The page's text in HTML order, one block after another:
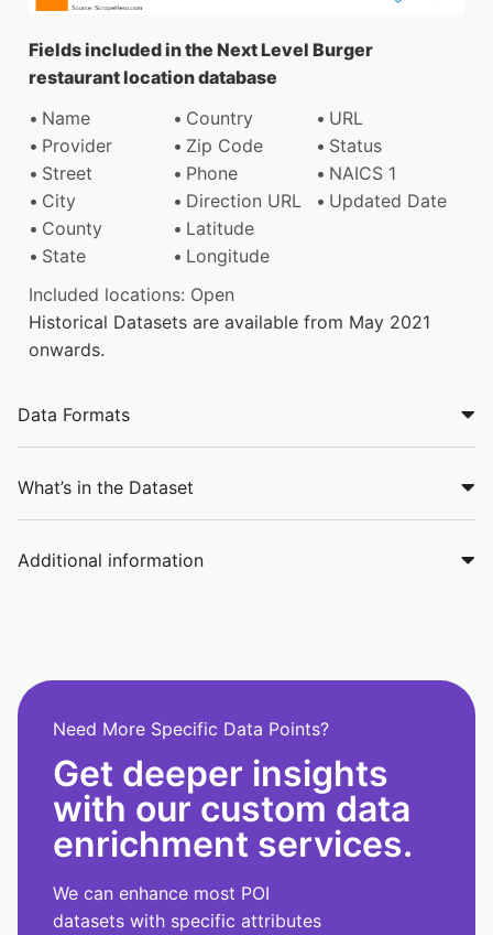
Fields included in the Next Level Burger
restaurant location database
Name
Country
URL
Provider
Zip Code
Status
Street
Phone
NAICS 1
City
Direction URL
Updated Date
County
Latitude
State
Longitude
Included locations: Open
Historical Datasets are available from May 2021
onwards.
Data Formats
What’s in the Dataset
Additional information
Need More Specific Data Points?
Get deeper insights
with our custom data
enrichment services.
We can enhance most POI
datasets with specific attributes